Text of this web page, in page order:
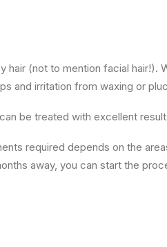
hair (not to mention facial hair!).
and irritation from waxing or
be treated with excellent
required depends on the
away, you can start the